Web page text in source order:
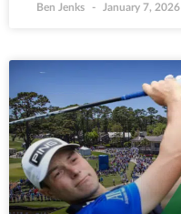
Ben Jenks January 7, 2026